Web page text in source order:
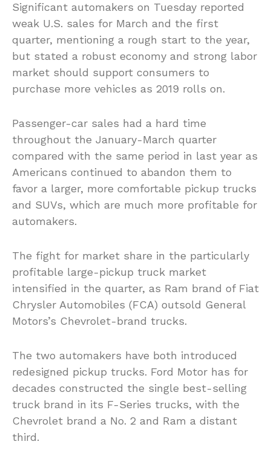
Significant automakers on Tuesday reported
weak U.S. sales for March and the first
quarter, mentioning a rough start to the year,
but stated a robust economy and strong labor
market should support consumers to
purchase more vehicles as 2019 rolls on.
Passenger-car sales had a hard time
throughout the January-March quarter
compared with the same period in last year as
Americans continued to abandon them to
favor a larger, more comfortable pickup trucks
and SUVs, which are much more profitable for
automakers.
The fight for market share in the particularly
profitable large-pickup truck market
intensified in the quarter, as Ram brand of Fiat
Chrysler Automobiles (FCA) outsold General
Motors’s Chevrolet-brand trucks.
The two automakers have both introduced
redesigned pickup trucks. Ford Motor has for
decades constructed the single best-selling
truck brand in its F-Series trucks, with the
Chevrolet brand a No. 2 and Ram a distant
third.